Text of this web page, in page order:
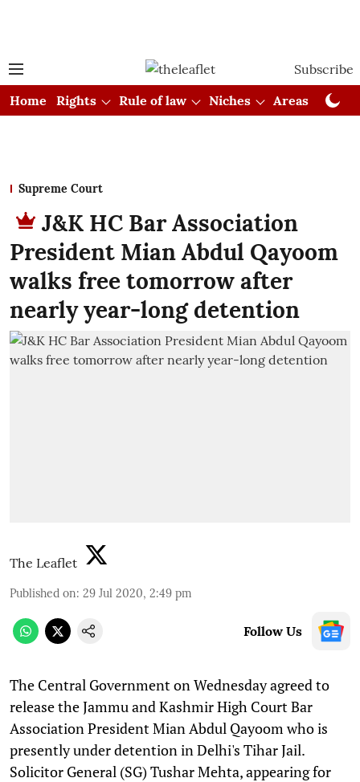
Subscribe
Home
Rights Rule of law Niches Areas
Supreme Court
J&K HC Bar Association
President Mian Abdul Qayoom
walks free tomorrow after
nearly year-long detention
The Leaflet
Published on: 29 Jul 2020, 2:49 pm
Follow Us
The Central Government on Wednesday agreed to
release the Jammu and Kashmir High Court Bar
Association President Mian Abdul Qayoom who is
presently under detention in Delhi's Tihar Jail.
Solicitor General (SG) Tushar Mehta, appearing for